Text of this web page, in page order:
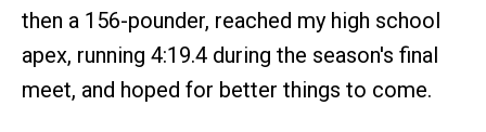
then a 156-pounder, reached my high school
apex, running 4:19.4 during the season's final
meet, and hoped for better things to come.